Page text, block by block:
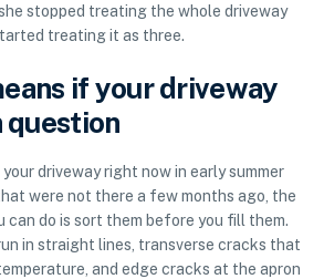
stopped treating the whole driveway
treating it as three.
if your driveway
question
driveway right now in early summer
were not there a few months ago, the
can do is sort them before you fill them.
in straight lines, transverse cracks that
and edge cracks at the apron